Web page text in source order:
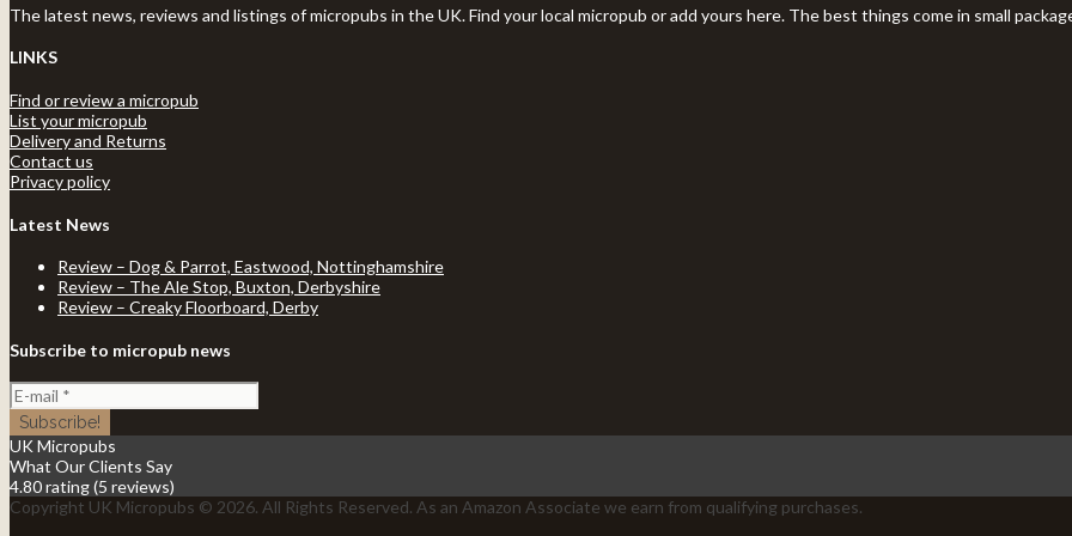
The latest news, reviews and listings of micropubs in the UK. Find your local micropub or add yours here. The best things come in small
LINKS
Find or review a micropub
List your micropub
Delivery and Returns
Contact us
Privacy policy
Latest News
Review – Dog & Parrot, Eastwood, Nottinghamshire
Review – The Ale Stop, Buxton, Derbyshire
Review – Creaky Floorboard, Derby
Subscribe to micropub news
UK Micropubs
What Our Clients Say
4.80 rating(5 reviews)
Copyright UK Micropubs © 2026. All Rights Reserved. As an Amazon Associate we earn from qualifying purchases.